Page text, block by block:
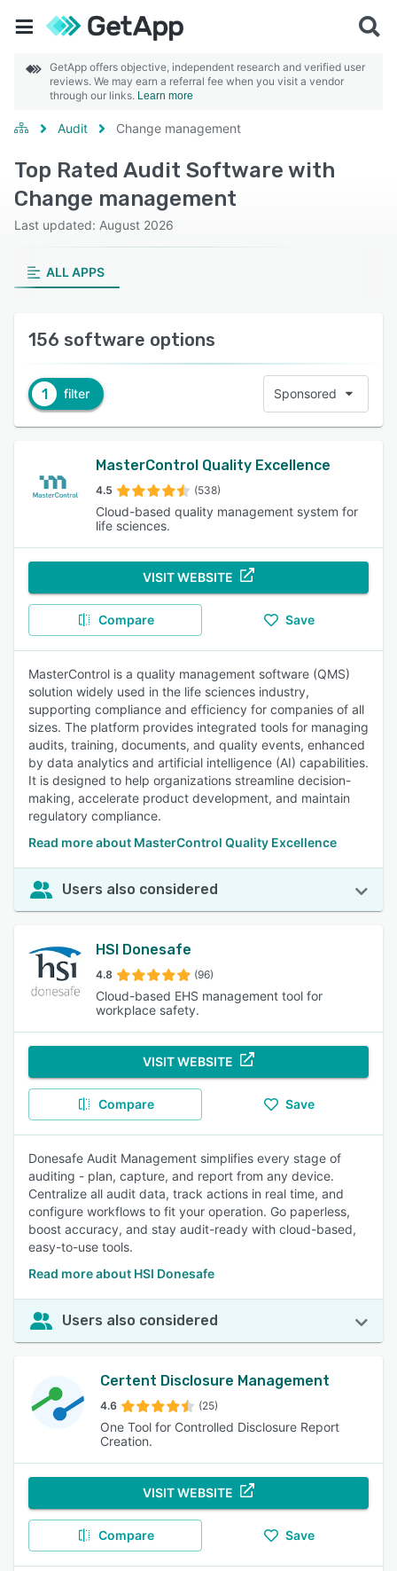
GetApp offers objective, independent research and verified user
reviews. We may earn a referral fee when you visit a vendor
through our links. Learn more
Audit Change management
Top Rated Audit Software with
Change management
Last updated: August 2026
ALL APPS
156 software options
1 filter Sponsored
MasterControl Quality Excellence
4.5 (538)
Cloud-based quality management system for
life sciences.
VISIT WEBSITE
Compare Save
MasterControl is a quality management software (QMS)
solution widely used in the life sciences industry,
supporting compliance and efficiency for companies of all
sizes. The platform provides integrated tools for managing
audits, training, documents, and quality events, enhanced
by data analytics and artificial intelligence (AI) capabilities.
It is designed to help organizations streamline decision-
making, accelerate product development, and maintain
regulatory compliance.
Read more about MasterControl Quality Excellence
Users also considered
HSI Donesafe
4.8 (96)
Cloud-based EHS management tool for
workplace safety.
VISIT WEBSITE
Compare Save
Donesafe Audit Management simplifies every stage of
auditing - plan, capture, and report from any device.
Centralize all audit data, track actions in real time, and
configure workflows to fit your operation. Go paperless,
boost accuracy, and stay audit-ready with cloud-based,
easy-to-use tools.
Read more about HSI Donesafe
Users also considered
Certent Disclosure Management
4.6 (25)
One Tool for Controlled Disclosure Report
Creation.
VISIT WEBSITE
Compare Save